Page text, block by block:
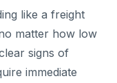
like a freight
matter how low
signs of
immediate